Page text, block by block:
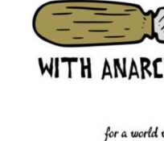
0
2
0